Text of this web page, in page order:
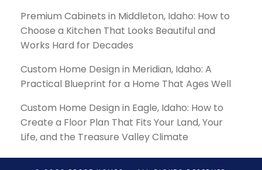
Premium Cabinets in Middleton, Idaho: How to
Choose a Kitchen That Looks Beautiful and
Works Hard for Decades
Custom Home Design in Meridian, Idaho: A
Practical Blueprint for a Home That Ages Well
Custom Home Design in Eagle, Idaho: How to
Create a Floor Plan That Fits Your Land, Your
Life, and the Treasure Valley Climate